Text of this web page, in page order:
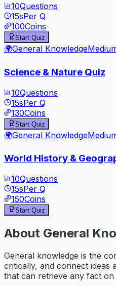
10Questions
15sPer Q
100Coins
Start Quiz
🌍General Knowledge
Science & Nature Quiz
10Questions
15sPer Q
130Coins
Start Quiz
🌍General Knowledge
World History &
10Questions
15sPer Q
150Coins
Start Quiz
About General
General knowledge is the
critically, and connect ideas
that can retrieve any fact